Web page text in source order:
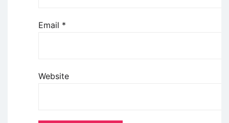
Email *
Website